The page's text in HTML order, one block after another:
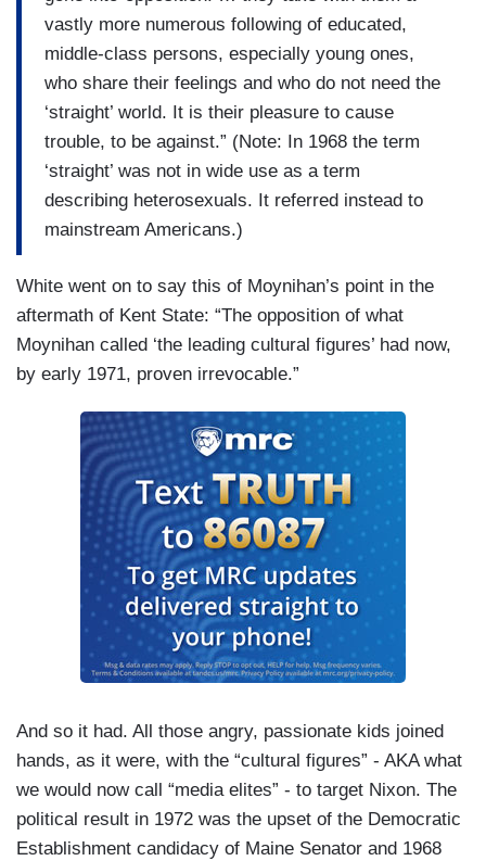
vastly more numerous following of educated,
middle-class persons, especially young ones,
who share their feelings and who do not need the
‘straight’ world. It is their pleasure to cause
trouble, to be against.” (Note: In 1968 the term
‘straight’ was not in wide use as a term
describing heterosexuals. It referred instead to
mainstream Americans.)
White went on to say this of Moynihan’s point in the
aftermath of Kent State: “The opposition of what
Moynihan called ‘the leading cultural figures’ had now,
by early 1971, proven irrevocable.”
And so it had. All those angry, passionate kids joined
hands, as it were, with the “cultural figures” - AKA what
we would now call “media elites” - to target Nixon. The
political result in 1972 was the upset of the Democratic
Establishment candidacy of Maine Senator and 1968